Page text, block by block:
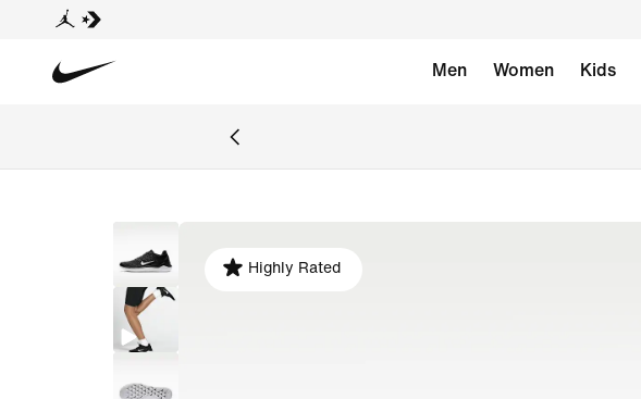
Men Women Kids
Highly Rated